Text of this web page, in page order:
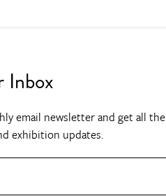
Inbox
email newsletter and get all
exhibition updates.